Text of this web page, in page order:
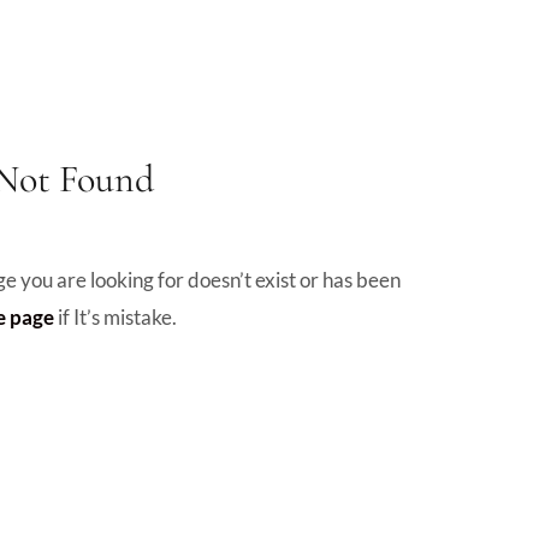
Found
you are looking for doesn’t exist or has been
pageif It’s mistake.